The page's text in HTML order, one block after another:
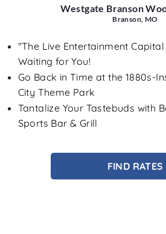
Westgate Branson
Branson, MO
"The Live Entertainment
Waiting for You!
Go Back in Time at the 1880s-
City Theme Park
Tantalize Your Tastebuds with
Sports Bar & Grill
FIND RATES